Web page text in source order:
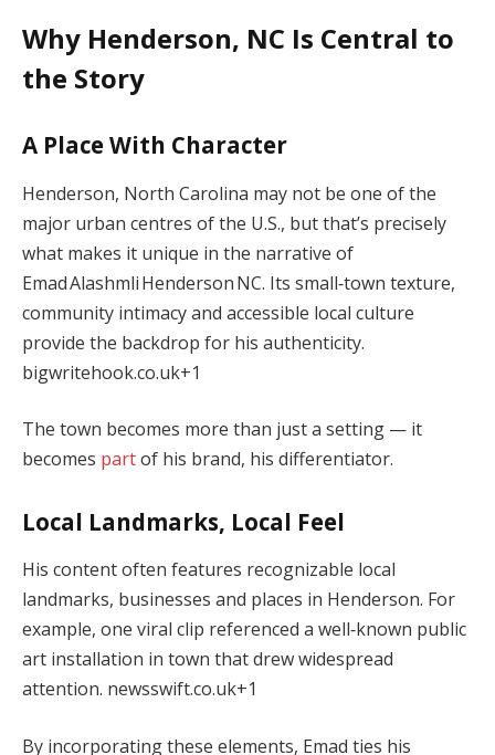
Why Henderson, NC Is Central to
the Story
A Place With Character
Henderson, North Carolina may not be one of the
major urban centres of the U.S., but that’s precisely
what makes it unique in the narrative of
Emad Alashmli Henderson NC. Its small‑town texture,
community intimacy and accessible local culture
provide the backdrop for his authenticity.
bigwritehook.co.uk+1
The town becomes more than just a setting — it
becomes partof his brand, his differentiator.
Local Landmarks, Local Feel
His content often features recognizable local
landmarks, businesses and places in Henderson. For
example, one viral clip referenced a well‑known public
art installation in town that drew widespread
attention. newsswift.co.uk+1
By incorporating these elements, Emad ties his